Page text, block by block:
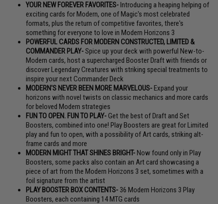
YOUR NEW FOREVER FAVORITES-Introducing a heaping helping of
exciting cards for Modern, one of Magic's most celebrated
formats, plus the return of competitive favorites, there's
something for everyone to love in Modern Horizons 3
POWERFUL CARDS FOR MODERN CONSTRUCTED, LIMITED &
COMMANDER PLAY-Spice up your deck with powerful New-to-
Modern cards, host a supercharged Booster Draft with friends or
discover Legendary Creatures with striking special treatments to
inspire your next Commander Deck
MODERN'S NEVER BEEN MORE MARVELOUS-Expand your
horizons with novel twists on classic mechanics and more cards
for beloved Modern strategies
FUN TO OPEN. FUN TO PLAY-Get the best of Draft and Set
Boosters, combined into one! Play Boosters are great for Limited
play and fun to open, with a possibility of Art cards, striking alt-
frame cards and more
MODERN MIGHT THAT SHINES BRIGHT-Now found only in Play
Boosters, some packs also contain an Art card showcasing a
piece of art from the Modern Horizons 3 set, sometimes with a
foil signature from the artist
PLAY BOOSTER BOX CONTENTS- 36 Modern Horizons 3 Play
Boosters, each containing 14 MTG cards